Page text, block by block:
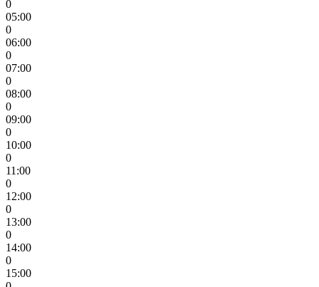
0
05:00
0
06:00
0
07:00
0
08:00
0
09:00
0
10:00
0
11:00
0
12:00
0
13:00
0
14:00
0
15:00